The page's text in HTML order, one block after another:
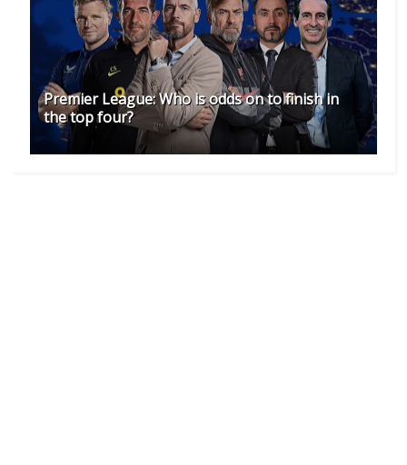
Premier League: Who is odds on to finish in
the top four?